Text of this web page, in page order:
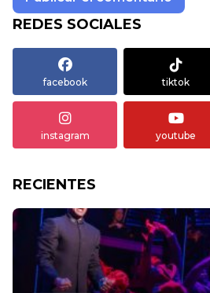
REDES SOCIALES
facebook tiktok
instagram youtube
RECIENTES